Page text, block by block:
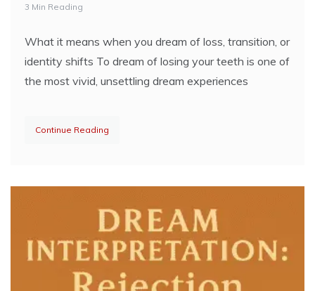
3 Min Reading
What it means when you dream of loss, transition, or
identity shifts To dream of losing your teeth is one of
the most vivid, unsettling dream experiences
Continue Reading